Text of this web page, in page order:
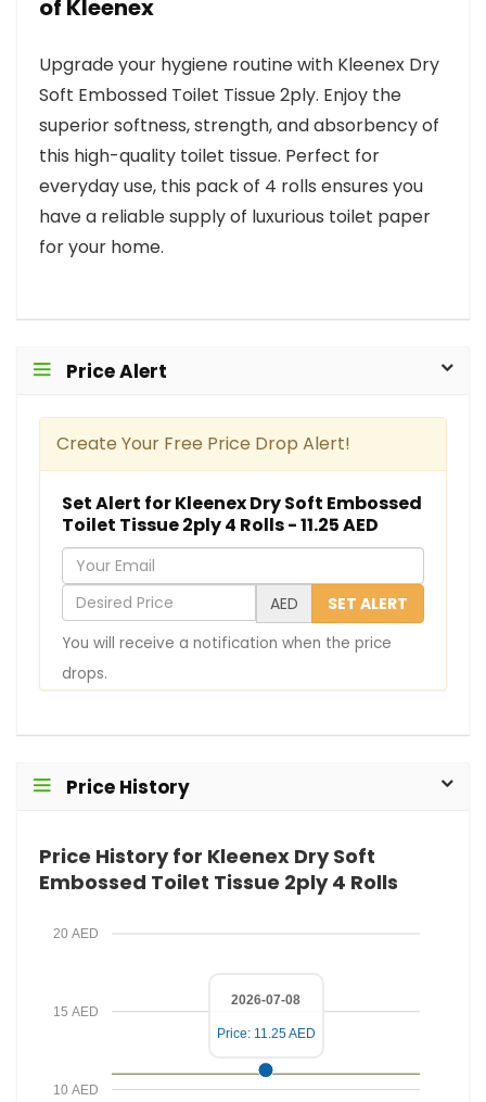
of Kleenex
Upgrade your hygiene routine with Kleenex Dry
Soft Embossed Toilet Tissue 2ply. Enjoy the
superior softness, strength, and absorbency of
this high-quality toilet tissue. Perfect for
everyday use, this pack of 4 rolls ensures you
have a reliable supply of luxurious toilet paper
for your home.
Price Alert
Create Your Free Price Drop Alert!
Set Alert for Kleenex Dry Soft Embossed
Toilet Tissue 2ply 4 Rolls - 11.25 AED
o
u
r
E
a
e
i
d
i
e
AED SET ALERT
You will receive a notification when the price
drops.
Price History
Price History for Kleenex Dry Soft
Embossed Toilet Tissue 2ply 4 Rolls
10 AED
15 AED
20 AED
2026-07-08
Price: 11.25 AED